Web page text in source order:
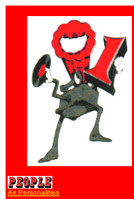
Air Personalities